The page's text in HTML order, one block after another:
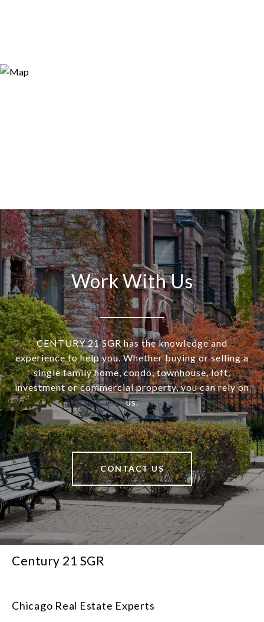
Work With Us
CENTURY 21 SGR has the knowledge and
experience to help you. Whether buying or selling a
single family home, condo, townhouse, loft,
investment or commercial property, you can rely on
us.
CONTACT US
Century 21 SGR
Chicago Real Estate Experts